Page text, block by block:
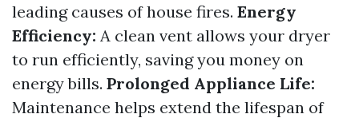
leading causes of house fires. Energy
Efficiency: A clean vent allows your dryer
to run efficiently, saving you money on
energy bills. Prolonged Appliance Life:
Maintenance helps extend the lifespan of